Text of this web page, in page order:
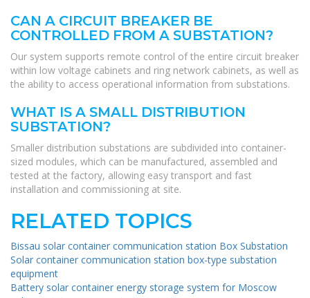
CAN A CIRCUIT BREAKER BE
CONTROLLED FROM A SUBSTATION?
Our system supports remote control of the entire circuit breaker
within low voltage cabinets and ring network cabinets, as well as
the ability to access operational information from substations.
WHAT IS A SMALL DISTRIBUTION
SUBSTATION?
Smaller distribution substations are subdivided into container-
sized modules, which can be manufactured, assembled and
tested at the factory, allowing easy transport and fast
installation and commissioning at site.
RELATED TOPICS
Bissau solar container communication station Box Substation
Solar container communication station box-type substation
equipment
Battery solar container energy storage system for Moscow